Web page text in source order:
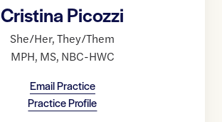
Cristina Picozzi
She/Her,They/Them
MPH, MS, NBC-HWC
Email Practice
Practice Profile